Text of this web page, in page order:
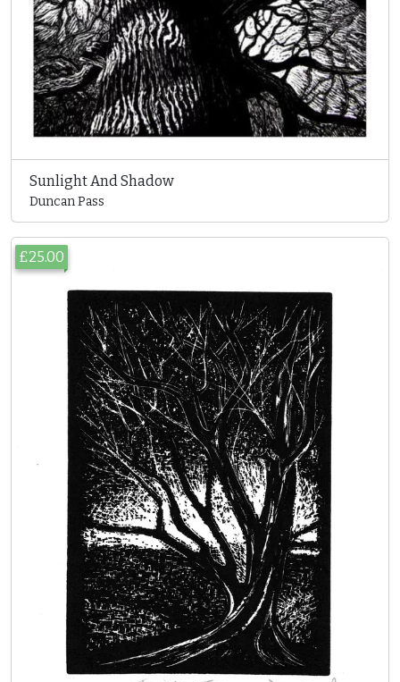
Sunlight And Shadow
Duncan Pass
£25.00